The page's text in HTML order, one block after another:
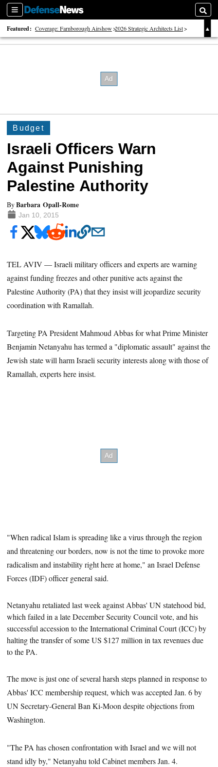
Sections
Featured: Coverage: Farnborough Airshow 2026 Strategic Architects List
40 Years of Defense News
Budget
Israeli Officers Warn
Against Punishing
Palestine Authority
ByBarbara Opall-Rome
Jan 10, 2015
TEL AVIV — Israeli military officers and experts are warning
against funding freezes and other punitive acts against the
Palestine Authority (PA) that they insist will jeopardize security
coordination with Ramallah.
Targeting PA President Mahmoud Abbas for what Prime Minister
Benjamin Netanyahu has termed a "diplomatic assault" against the
Jewish state will harm Israeli security interests along with those of
Ramallah, experts here insist.
"When radical Islam is spreading like a virus through the region
and threatening our borders, now is not the time to provoke more
radicalism and instability right here at home," an Israel Defense
Forces (IDF) officer general said.
Netanyahu retaliated last week against Abbas' UN statehood bid,
which failed in a late December Security Council vote, and his
successful accession to the International Criminal Court (ICC) by
halting the transfer of some US $127 million in tax revenues due
to the PA.
The move is just one of several harsh steps planned in response to
Abbas' ICC membership request, which was accepted Jan. 6 by
UN Secretary-General Ban Ki-Moon despite objections from
Washington.
"The PA has chosen confrontation with Israel and we will not
stand idly by," Netanyahu told Cabinet members Jan. 4.